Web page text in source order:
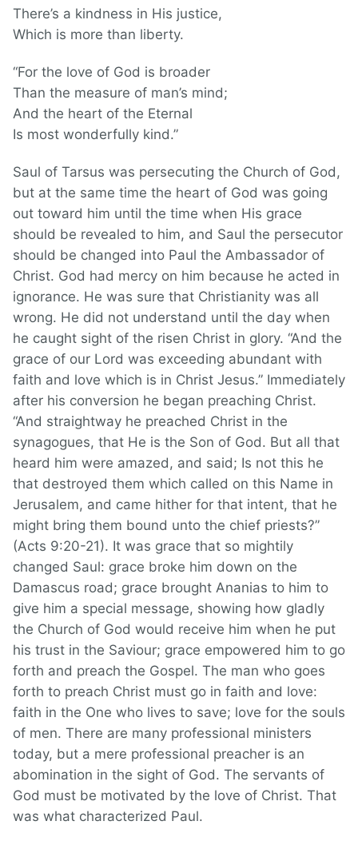
There’s a kindness in His justice,
Which is more than liberty.
“For the love of God is broader
Than the measure of man’s mind;
And the heart of the Eternal
Is most wonderfully kind.”
Saul of Tarsus was persecuting the Church of God,
but at the same time the heart of God was going
out toward him until the time when His grace
should be revealed to him, and Saul the persecutor
should be changed into Paul the Ambassador of
Christ. God had mercy on him because he acted in
ignorance. He was sure that Christianity was all
wrong. He did not understand until the day when
he caught sight of the risen Christ in glory. “And the
grace of our Lord was exceeding abundant with
faith and love which is in Christ Jesus.” Immediately
after his conversion he began preaching Christ.
“And straightway he preached Christ in the
synagogues, that He is the Son of God. But all that
heard him were amazed, and said; Is not this he
that destroyed them which called on this Name in
Jerusalem, and came hither for that intent, that he
might bring them bound unto the chief priests?”
(Acts 9:20-21). It was grace that so mightily
changed Saul: grace broke him down on the
Damascus road; grace brought Ananias to him to
give him a special message, showing how gladly
the Church of God would receive him when he put
his trust in the Saviour; grace empowered him to go
forth and preach the Gospel. The man who goes
forth to preach Christ must go in faith and love:
faith in the One who lives to save; love for the souls
of men. There are many professional ministers
today, but a mere professional preacher is an
abomination in the sight of God. The servants of
God must be motivated by the love of Christ. That
was what characterized Paul.